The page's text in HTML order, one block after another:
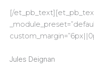
[/et_pb_text][et_pb_text
Jules Deignan